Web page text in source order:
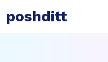
poshditt